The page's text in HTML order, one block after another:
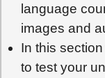
language
images and
In this
to test your